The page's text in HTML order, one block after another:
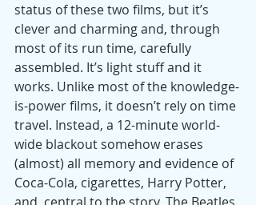
status of these two films, but it’s
clever and charming and, through
most of its run time, carefully
assembled. It’s light stuff and it
works. Unlike most of the knowledge-
is-power films, it doesn’t rely on time
travel. Instead, a 12-minute world-
wide blackout somehow erases
(almost) all memory and evidence of
Coca-Cola, cigarettes, Harry Potter,